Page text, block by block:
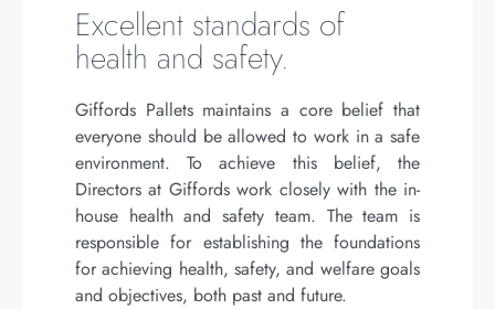
Excellent standards of
health and safety.
Giffords Pallets maintains a core belief that
everyone should be allowed to work in a safe
environment. To achieve this belief, the
Directors at Giffords work closely with the in-
house health and safety team. The team is
responsible for establishing the foundations
for achieving health, safety, and welfare goals
and objectives, both past and future.